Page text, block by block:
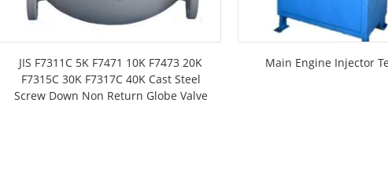
JIS F7311C 5K F7471 10K F7473 20K
F7315C 30K F7317C 40K Cast Steel
Screw Down Non Return Globe Valve
Main Engine Injector